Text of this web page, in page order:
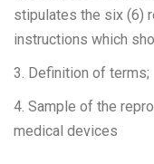
stipulates the six (6)
instructions which
3. Definition of terms;
4. Sample of the
medical devices